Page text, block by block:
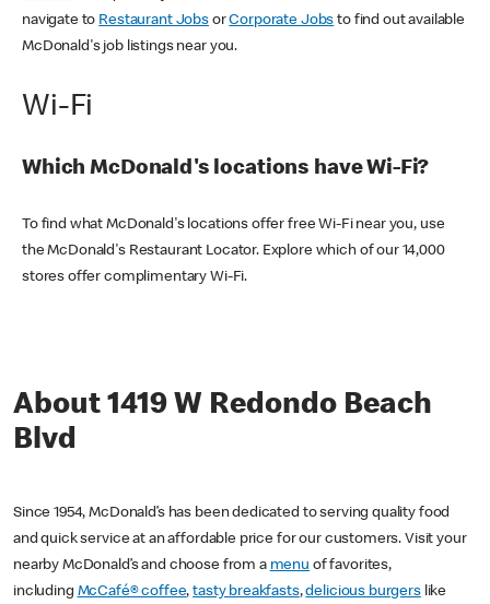
navigate to Restaurant JobsorCorporate Jobs to find out available
McDonald's job listings near you.
Wi-Fi
Which McDonald's locations have Wi-Fi?
To find what McDonald's locations offer free Wi-Fi near you, use
the McDonald's Restaurant Locator. Explore which of our 14,000
stores offer complimentary Wi-Fi.
About 1419 W Redondo Beach
Blvd
Since 1954, McDonald’s has been dedicated to serving quality food
and quick service at an affordable price for our customers. Visit your
nearby McDonald’s and choose from a menu of favorites,
including McCafé® coffee,tasty breakfasts,delicious burgerslike